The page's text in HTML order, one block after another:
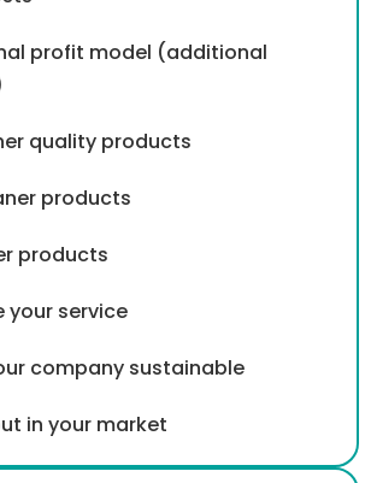
profit model (additional
quality products
products
products
your service
company sustainable
in your market